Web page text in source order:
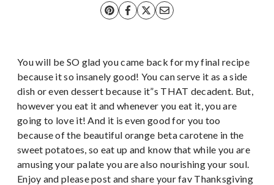
You will be SO glad you came back for my final recipe
because it so insanely good! You can serve it as a side
dish or even dessert because it”s THAT decadent. But,
however you eat it and whenever you eat it, you are
going to love it! And it is even good for you too
because of the beautiful orange beta carotene in the
sweet potatoes, so eat up and know that while you are
amusing your palate you are also nourishing your soul.
Enjoy and please post and share your fav Thanksgiving